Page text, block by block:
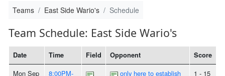
Teams East Side Wario's Schedule
Team Schedule: East Side Wario's
Date Time Field Opponent Score
Mon Sep
8:00PM-
only here to establish
1 - 15